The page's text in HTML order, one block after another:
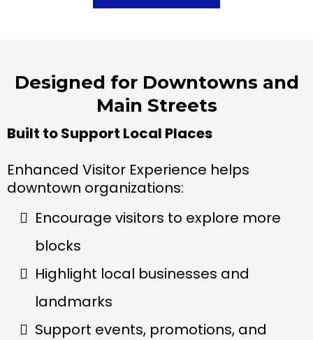
Designed for Downtowns and
Main Streets
Built to Support Local Places
Enhanced Visitor Experience helps
downtown organizations:
Encourage visitors to explore more
blocks
Highlight local businesses and
landmarks
Support events, promotions, and